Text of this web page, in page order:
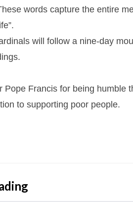
words capture the entire
will follow a nine-day
Pope Francis for being humble
to supporting poor people.